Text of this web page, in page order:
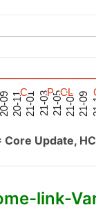
20-09 20-1121-01 21-0321-0521-07 21-09
C
C P
P C
CL
L
C
C P
P C
CL
L
Core Update,
link-